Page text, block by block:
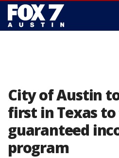
City of Austin
first in Texas
guaranteed
program